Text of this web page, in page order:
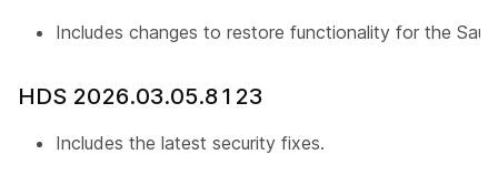
Includes changes to restore functionality for the
HDS 2026.03.05.8123
Includes the latest security fixes.